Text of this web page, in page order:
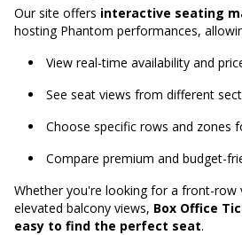
Our site offers interactive seating
hosting Phantom performances,
View real-time availability and
See seat views from different
Choose specific rows and zones
Compare premium and budget-
Whether you're looking for a front-row
elevated balcony views, Box Office
easy to find the perfect seat.